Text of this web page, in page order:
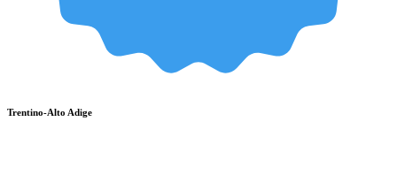
Trentino-Alto Adige